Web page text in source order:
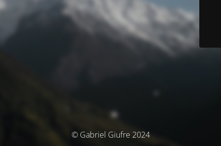
© Gabriel Giufre 2024